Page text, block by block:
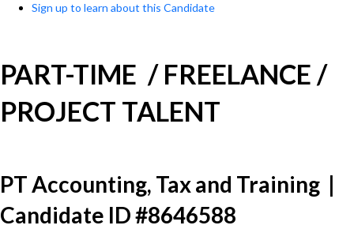
Sign up to learn about this Candidate
PART-TIME / FREELANCE /
PROJECT TALENT
PT Accounting, Tax and Training |
Candidate ID #8646588